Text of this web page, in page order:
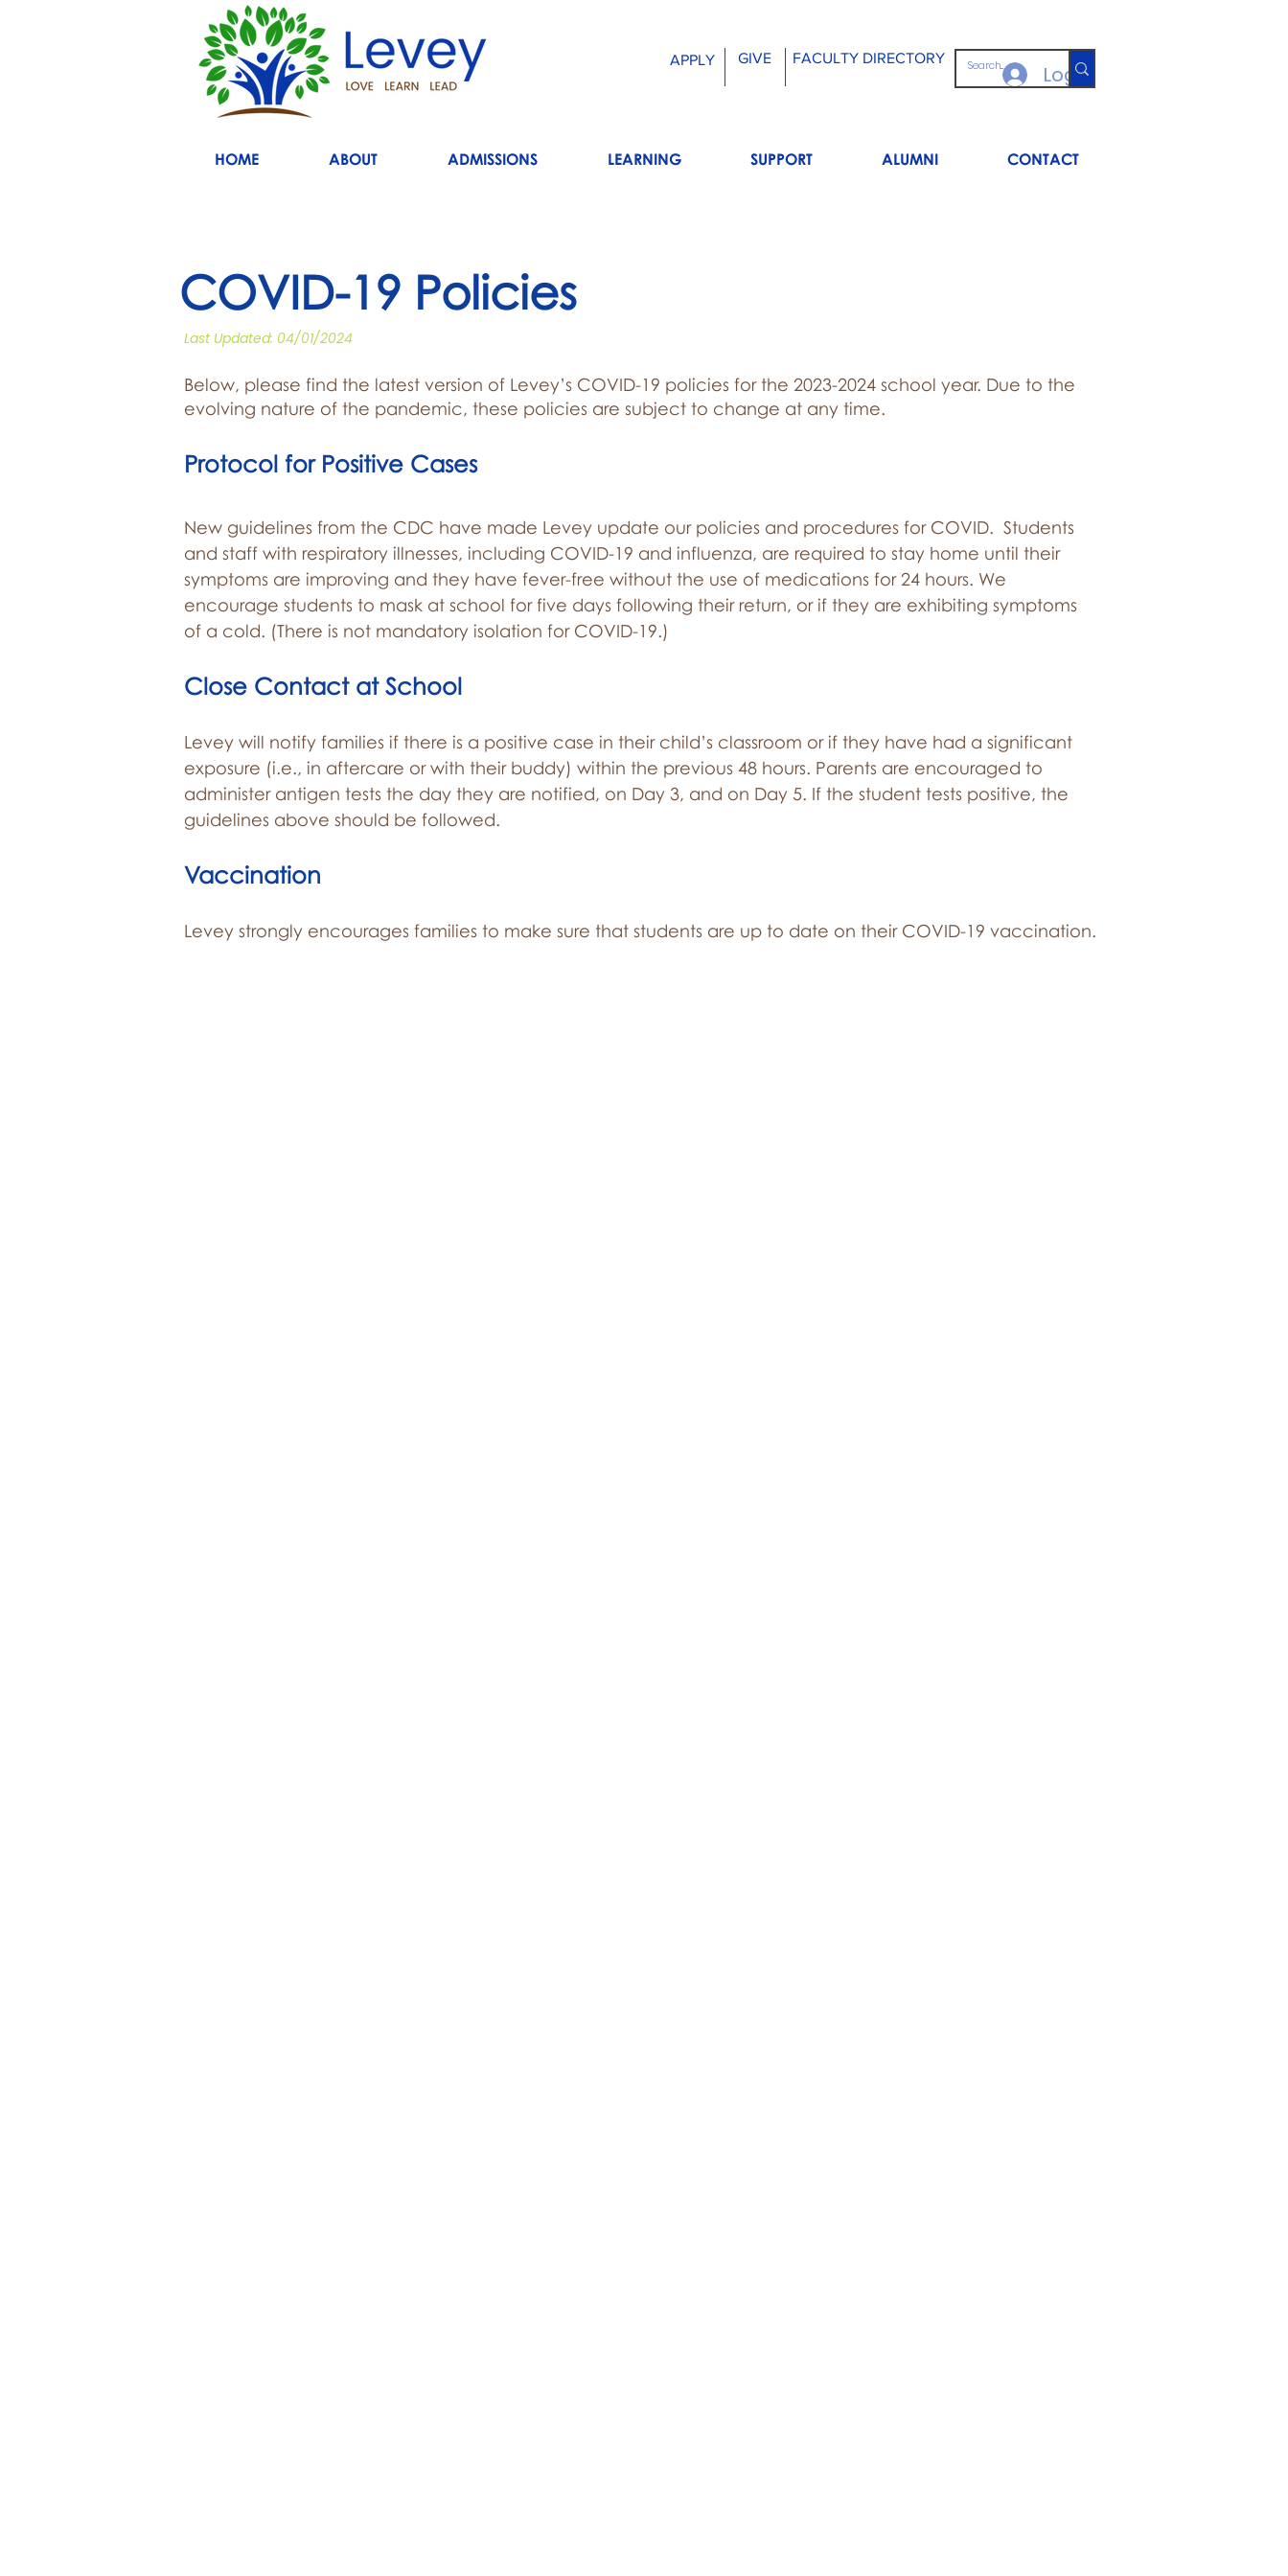
Log In
APPLY GIVE FACULTY DIRECTORY
HOME ABOUT ADMISSIONS LEARNING SUPPORT ALUMNI CONTACT
COVID-19 Policies
Last Updated: 04/01/2024
Below, please find the latest version of Levey’s COVID-19 policies for the 2023-2024 school year. Due to the
evolving nature of the pandemic, these policies are subject to change at any time.
Protocol for Positive Cases
New guidelines from the CDC have made Levey update our policies and procedures for COVID. Students
and staff with respiratory illnesses, including COVID-19 and influenza, are required to stay home until their
symptoms are improving and they have fever-free without the use of medications for 24 hours. We
encourage students to mask at school for five days following their return, or if they are exhibiting symptoms
of a cold. (There is not mandatory isolation for COVID-19.)
Close Contact at School
Levey will notify families if there is a positive case in their child’s classroom or if they have had a significant
exposure (i.e., in aftercare or with their buddy) within the previous 48 hours. Parents are encouraged to
administer antigen tests the day they are notified, on Day 3, and on Day 5. If the student tests positive, the
guidelines above should be followed.
Vaccination
Levey strongly encourages families to make sure that students are up to date on their COVID-19 vaccination.